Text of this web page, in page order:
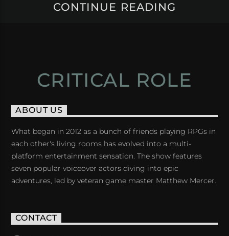
CONTINUE READING
CRITICAL ROLE
ABOUT US
What began in 2012 as a bunch of friends playing RPGs in
each other's living rooms has evolved into a multi-
platform entertainment sensation. The show features
seven popular voiceover actors diving into epic
adventures, led by veteran game master Matthew Mercer.
CONTACT